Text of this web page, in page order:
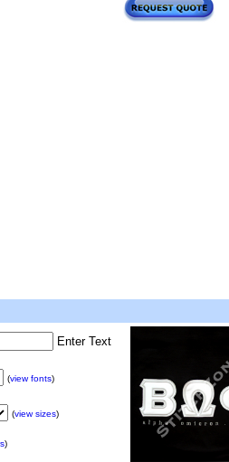
Enter Text
(view fonts)
(view sizes)
)